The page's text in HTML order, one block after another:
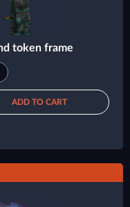
token frame
ADD TO CART